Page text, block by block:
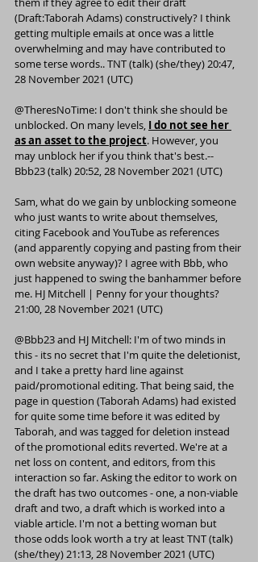
(Draft:Taborah Adams) constructively? I think
getting multiple emails at once was a little
overwhelming and may have contributed to
some terse words.. TNT (talk) (she/they) 20:47,
28 November 2021 (UTC)
@TheresNoTime: I don't think she should be
unblocked. On many levels, I do not see her
as an asset to the project. However, you
may unblock her if you think that's best.--
Bbb23 (talk) 20:52, 28 November 2021 (UTC)
Sam, what do we gain by unblocking someone
who just wants to write about themselves,
citing Facebook and YouTube as references
(and apparently copying and pasting from their
own website anyway)? I agree with Bbb, who
just happened to swing the banhammer before
me. HJ Mitchell | Penny for your thoughts?
21:00, 28 November 2021 (UTC)
@Bbb23 and HJ Mitchell: I'm of two minds in
this - its no secret that I'm quite the deletionist,
and I take a pretty hard line against
paid/promotional editing. That being said, the
page in question (Taborah Adams) had existed
for quite some time before it was edited by
Taborah, and was tagged for deletion instead
of the promotional edits reverted. We're at a
net loss on content, and editors, from this
interaction so far. Asking the editor to work on
the draft has two outcomes - one, a non-viable
draft and two, a draft which is worked into a
viable article. I'm not a betting woman but
those odds look worth a try at least TNT (talk)
(she/they) 21:13, 28 November 2021 (UTC)